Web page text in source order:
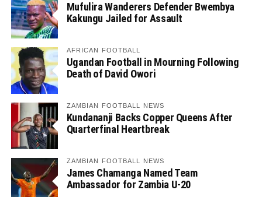
Mufulira Wanderers Defender Bwembya
Kakungu Jailed for Assault
AFRICAN FOOTBALL
Ugandan Football in Mourning Following
Death of David Owori
ZAMBIAN FOOTBALL NEWS
Kundananji Backs Copper Queens After
Quarterfinal Heartbreak
ZAMBIAN FOOTBALL NEWS
James Chamanga Named Team
Ambassador for Zambia U-20